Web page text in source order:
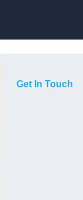
Get In Touch